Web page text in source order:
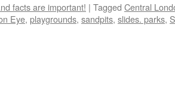
facts are important! | Tagged Central
Eye, playgrounds, sandpits, slides. parks,